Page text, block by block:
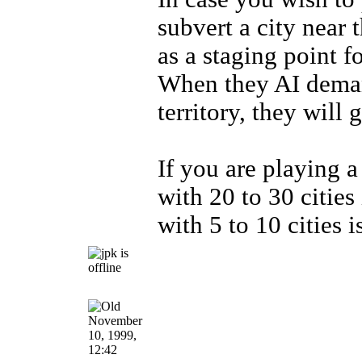
subvert a city near
as a staging point
When they AI
territory, they will
If you are playing
with 20 to 30
with 5 to 10 cities
November
10, 1999,
12:42